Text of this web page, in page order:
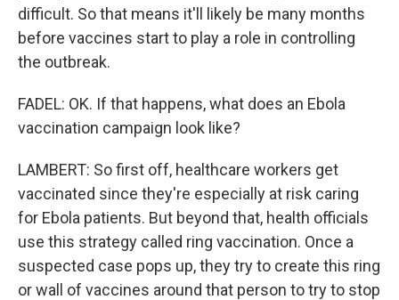
difficult. So that means it'll likely be many months
before vaccines start to play a role in controlling
the outbreak.
FADEL: OK. If that happens, what does an Ebola
vaccination campaign look like?
LAMBERT: So first off, healthcare workers get
vaccinated since they're especially at risk caring
for Ebola patients. But beyond that, health officials
use this strategy called ring vaccination. Once a
suspected case pops up, they try to create this ring
or wall of vaccines around that person to try to stop